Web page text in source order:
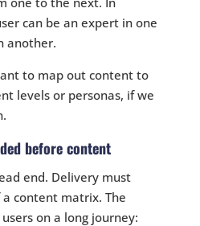
can be an expert in one
another.
to map out content to
levels or personas, if we
before content
end. Delivery must
content matrix. The
on a long journey: